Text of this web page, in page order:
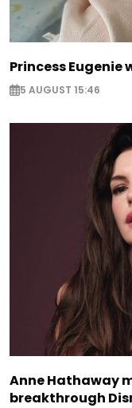
Princess Eugenie
5 AUGUST 15:46
Anne Hathaway
breakthrough